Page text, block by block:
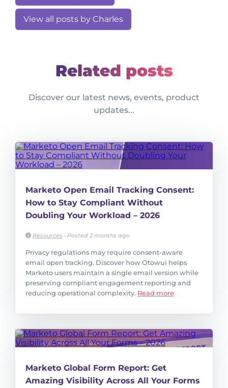
View all posts by Charles
Related posts
Discover our latest news, events, product
updates...
Marketo Open Email Tracking Consent:
How to Stay Compliant Without
Doubling Your Workload – 2026
Resources • Posted 2 months ago
Privacy regulations may require consent-aware
email open tracking. Discover how Otowui helps
Marketo users maintain a single email version while
preserving compliant engagement reporting and
reducing operational complexity. Read more
Marketo Global Form Report: Get
Amazing Visibility Across All Your Forms